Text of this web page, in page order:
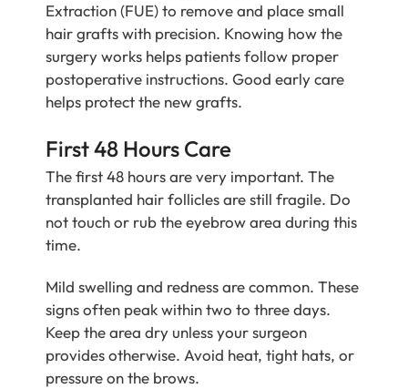
Extraction (FUE) to remove and place small
hair grafts with precision. Knowing how the
surgery works helps patients follow proper
postoperative instructions. Good early care
helps protect the new grafts.
First 48 Hours Care
The first 48 hours are very important. The
transplanted hair follicles are still fragile. Do
not touch or rub the eyebrow area during this
time.
Mild swelling and redness are common. These
signs often peak within two to three days.
Keep the area dry unless your surgeon
provides otherwise. Avoid heat, tight hats, or
pressure on the brows.